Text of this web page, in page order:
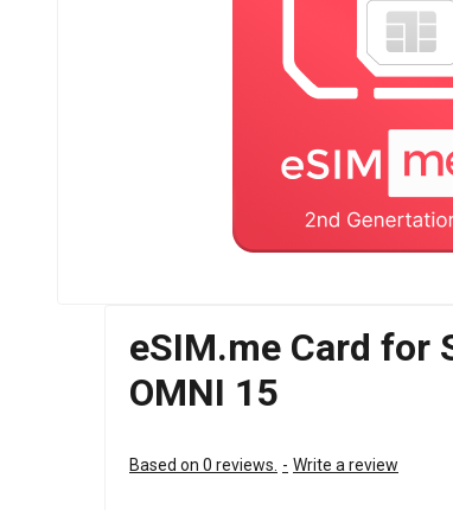
eSIM.me Card for
OMNI 15
Based on 0 reviews. - Write a review